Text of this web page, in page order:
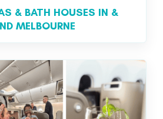
& BATH HOUSES IN &
MELBOURNE